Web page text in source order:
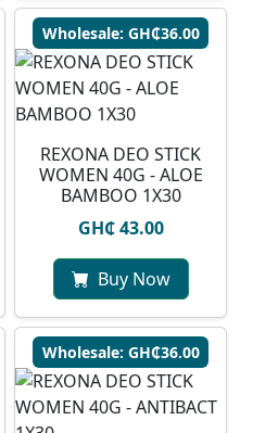
Wholesale: GH₵36.00
REXONA DEO STICK
WOMEN 40G - ALOE
BAMBOO 1X30
GH₵ 43.00
Buy Now
Wholesale: GH₵36.00